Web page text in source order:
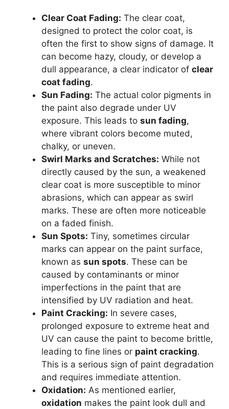
Clear Coat Fading: The clear coat,
designed to protect the color coat, is
often the first to show signs of damage. It
can become hazy, cloudy, or develop a
dull appearance, a clear indicator of clear
coat fading.
Sun Fading: The actual color pigments in
the paint also degrade under UV
exposure. This leads to sun fading,
where vibrant colors become muted,
chalky, or uneven.
Swirl Marks and Scratches: While not
directly caused by the sun, a weakened
clear coat is more susceptible to minor
abrasions, which can appear as swirl
marks. These are often more noticeable
on a faded finish.
Sun Spots: Tiny, sometimes circular
marks can appear on the paint surface,
known as sun spots. These can be
caused by contaminants or minor
imperfections in the paint that are
intensified by UV radiation and heat.
Paint Cracking: In severe cases,
prolonged exposure to extreme heat and
UV can cause the paint to become brittle,
leading to fine lines or paint cracking.
This is a serious sign of paint degradation
and requires immediate attention.
Oxidation: As mentioned earlier,
oxidation makes the paint look dull and